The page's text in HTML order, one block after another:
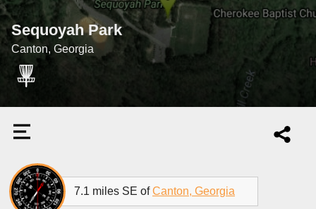
Sequoyah Park
Canton, Georgia
7.1 miles SE ofCanton, Georgia